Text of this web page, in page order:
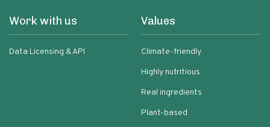
Work with us
Data Licensing & API
Values
Climate-friendly
Highly nutritious
Real ingredients
Plant-based